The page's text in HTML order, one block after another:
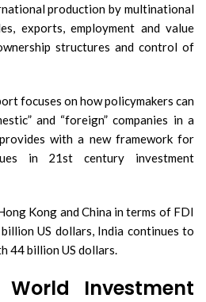
production by multinational
exports, employment and value
structures and control of
focuses on how policymakers can
and “foreign” companies in a
with a new framework for
in 21st century investment
Kong and China in terms of FDI
US dollars, India continues to
44 billion US dollars.
Investment